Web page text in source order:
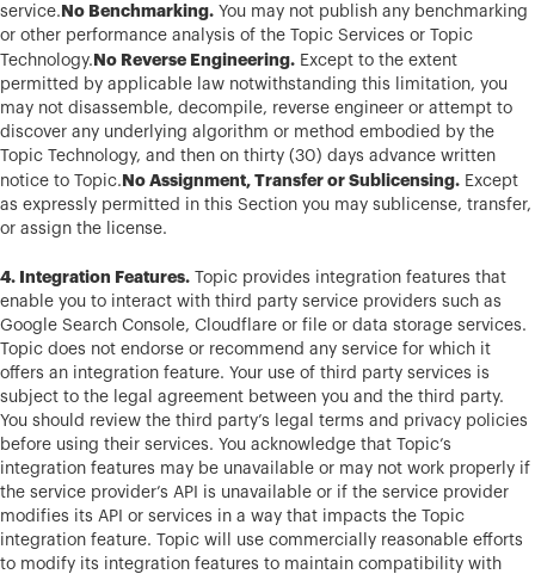
service. No Benchmarking. You may not publish any benchmarking
or other performance analysis of the Topic Services or Topic
Technology. No Reverse Engineering. Except to the extent
permitted by applicable law notwithstanding this limitation, you
may not disassemble, decompile, reverse engineer or attempt to
discover any underlying algorithm or method embodied by the
Topic Technology, and then on thirty (30) days advance written
notice to Topic. No Assignment, Transfer or Sublicensing. Except
as expressly permitted in this Section you may sublicense, transfer,
or assign the license.
4. Integration Features. Topic provides integration features that
enable you to interact with third party service providers such as
Google Search Console, Cloudflare or file or data storage services.
Topic does not endorse or recommend any service for which it
offers an integration feature. Your use of third party services is
subject to the legal agreement between you and the third party.
You should review the third party’s legal terms and privacy policies
before using their services. You acknowledge that Topic’s
integration features may be unavailable or may not work properly if
the service provider’s API is unavailable or if the service provider
modifies its API or services in a way that impacts the Topic
integration feature. Topic will use commercially reasonable efforts
to modify its integration features to maintain compatibility with